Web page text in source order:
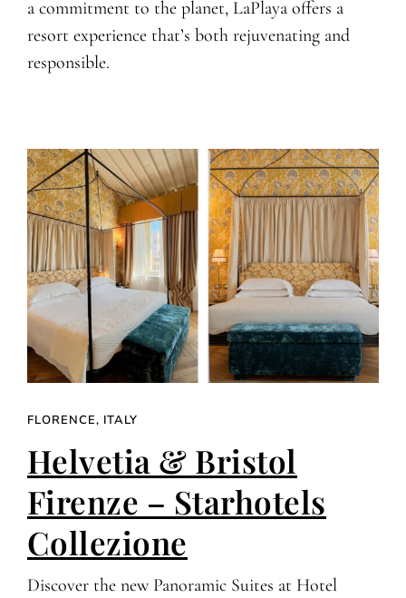
a commitment to the planet, LaPlaya offers a
resort experience that’s both rejuvenating and
responsible.
FLORENCE, ITALY
Helvetia & Bristol
Firenze – Starhotels
Collezione
Discover the new Panoramic Suites at Hotel